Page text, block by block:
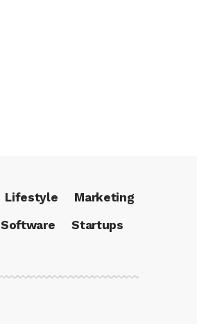
Lifestyle
Marketing
Software
Startups